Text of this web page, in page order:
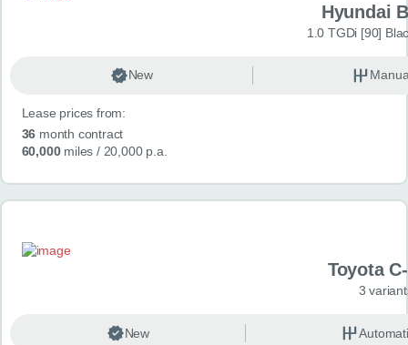
Hyundai
1.0 TGDi [90]
New
Lease prices from:
36 month contract
60,000miles / 20,000 p.a.
Toyota
3
New